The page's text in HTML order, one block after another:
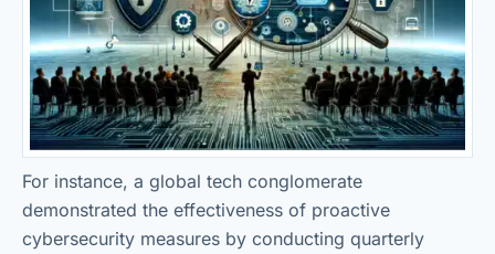
For instance, a global tech conglomerate
demonstrated the effectiveness of proactive
cybersecurity measures by conducting quarterly